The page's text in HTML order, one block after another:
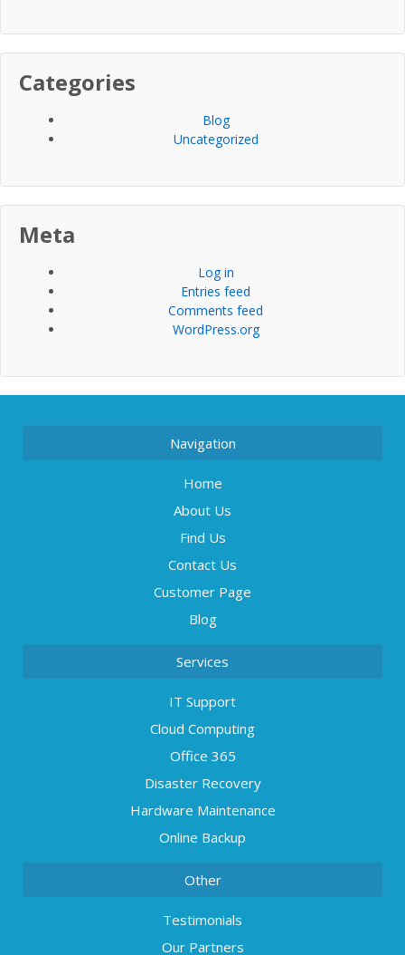
Categories
Blog
Uncategorized
Meta
Log in
Entries feed
Comments feed
WordPress.org
Navigation
Home
About Us
Find Us
Contact Us
Customer Page
Blog
Services
IT Support
Cloud Computing
Office 365
Disaster Recovery
Hardware Maintenance
Online Backup
Other
Testimonials
Our Partners